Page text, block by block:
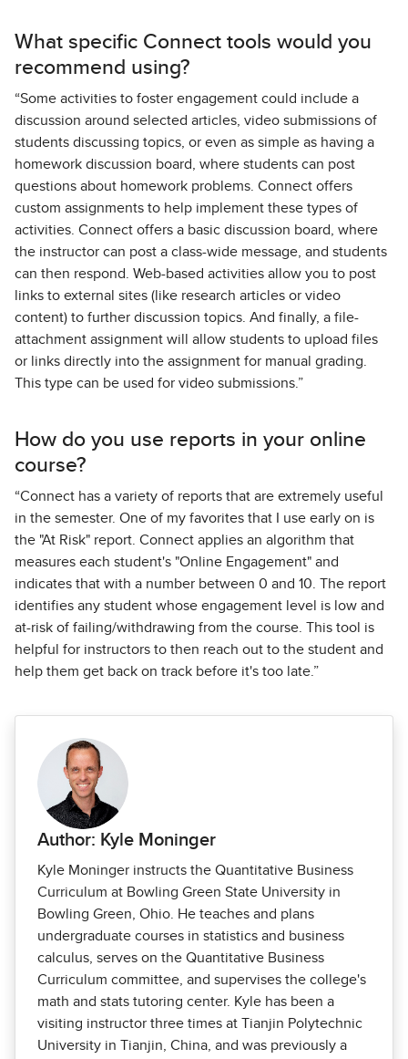
What specific Connect tools would you
recommend using?
“Some activities to foster engagement could include a
discussion around selected articles, video submissions of
students discussing topics, or even as simple as having a
homework discussion board, where students can post
questions about homework problems. Connect offers
custom assignments to help implement these types of
activities. Connect offers a basic discussion board, where
the instructor can post a class-wide message, and students
can then respond. Web-based activities allow you to post
links to external sites (like research articles or video
content) to further discussion topics. And finally, a file-
attachment assignment will allow students to upload files
or links directly into the assignment for manual grading.
This type can be used for video submissions.”
How do you use reports in your online
course?
“Connect has a variety of reports that are extremely useful
in the semester. One of my favorites that I use early on is
the "At Risk" report. Connect applies an algorithm that
measures each student's "Online Engagement" and
indicates that with a number between 0 and 10. The report
identifies any student whose engagement level is low and
at-risk of failing/withdrawing from the course. This tool is
helpful for instructors to then reach out to the student and
help them get back on track before it's too late.”
Author: Kyle Moninger
Kyle Moninger instructs the Quantitative Business
Curriculum at Bowling Green State University in
Bowling Green, Ohio. He teaches and plans
undergraduate courses in statistics and business
calculus, serves on the Quantitative Business
Curriculum committee, and supervises the college's
math and stats tutoring center. Kyle has been a
visiting instructor three times at Tianjin Polytechnic
University in Tianjin, China, and was previously a